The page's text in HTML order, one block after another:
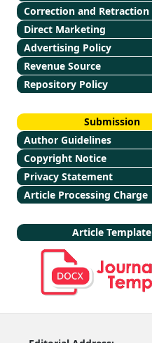
Correction and Retraction
Direct Marketing
Advertising Policy
Revenue Source
Repository Policy
Submission
Author Guidelines
Copyright Notice
Privacy Statement
Article Processing Charge
Article Template